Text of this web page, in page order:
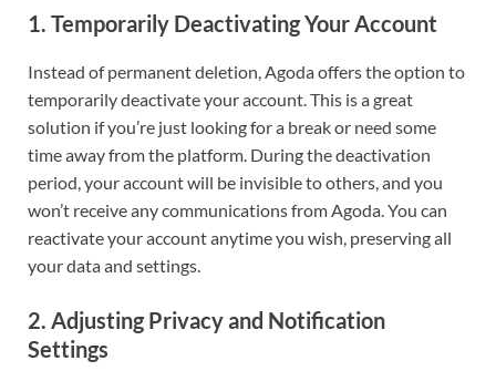
1. Temporarily Deactivating Your Account
Instead of permanent deletion, Agoda offers the option to
temporarily deactivate your account. This is a great
solution if you’re just looking for a break or need some
time away from the platform. During the deactivation
period, your account will be invisible to others, and you
won’t receive any communications from Agoda. You can
reactivate your account anytime you wish, preserving all
your data and settings.
2. Adjusting Privacy and Notification
Settings